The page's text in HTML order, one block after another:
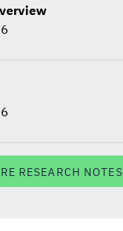
RESEARCH NOTES